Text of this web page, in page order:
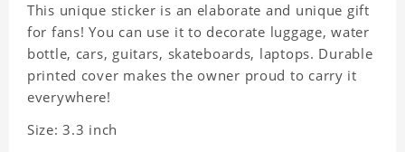
This unique sticker is an elaborate and unique gift
for fans! You can use it to decorate luggage, water
bottle, cars, guitars, skateboards, laptops. Durable
printed cover makes the owner proud to carry it
everywhere!
Size: 3.3 inch